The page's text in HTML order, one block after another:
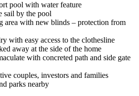
pool with water feature
sail by the pool
area with new blinds – protection from
with easy access to the clothesline
away at the side of the home
with concreted path and side gate
couples, investors and families
parks nearby